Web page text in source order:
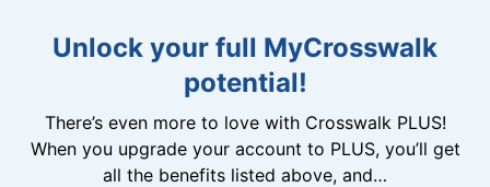
Unlock your full MyCrosswalk
potential!
There’s even more to love with Crosswalk PLUS!
When you upgrade your account to PLUS, you’ll get
all the benefits listed above, and…